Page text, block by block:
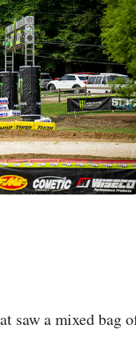
saw a mixed bag